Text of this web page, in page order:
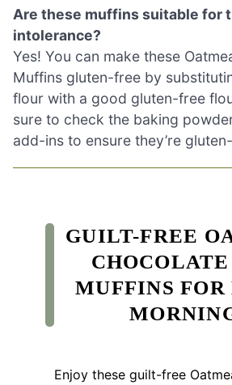
Are these muffins suitable for
intolerance?
Yes! You can make these
Muffins gluten-free by
flour with a good gluten-free
sure to check the baking
add-ins to ensure they’re
GUILT-FREE
MUFFINS FOR
Enjoy these guilt-free